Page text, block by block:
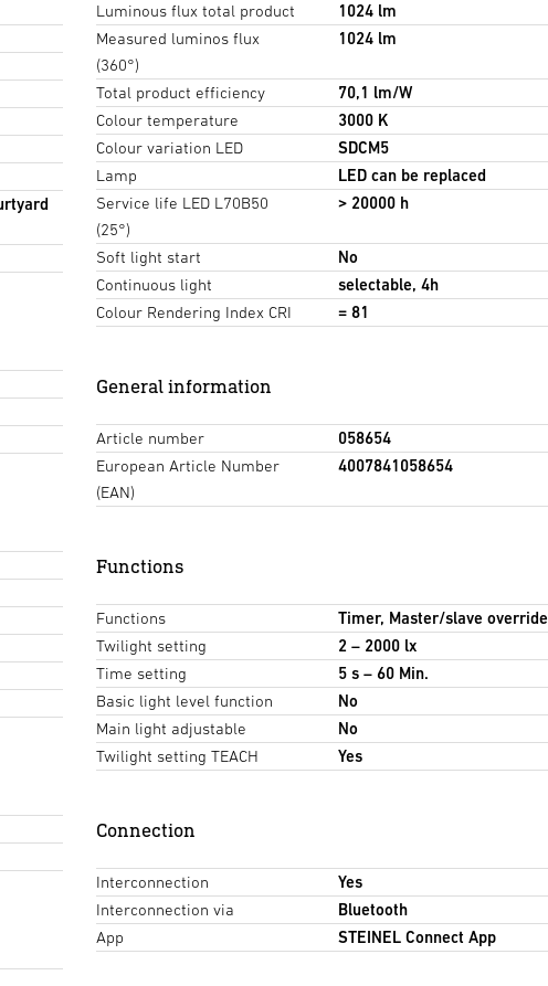
Luminous flux total product
1024 lm
Measured luminos flux
(360°)
1024 lm
Total product efficiency
70,1 lm/W
Colour temperature
3000 K
Colour variation LED
SDCM5
Lamp
LED can be replaced
Service life LED L70B50
(25°)
> 20000 h
Soft light start
No
Continuous light
selectable, 4h
Colour Rendering Index CRI
= 81
General information
Article number
058654
European Article Number
(EAN)
4007841058654
Functions
Functions
Timer, Master/slave override
Twilight setting
2 – 2000 lx
Time setting
5 s – 60 Min.
Basic light level function
No
Main light adjustable
No
Twilight setting TEACH
Yes
Connection
Interconnection
Yes
Interconnection via
Bluetooth
App
STEINEL Connect App